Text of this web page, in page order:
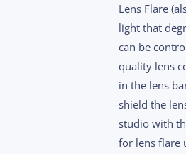
Lens Flare
light that
can be
quality lens
in the lens
shield the
studio with
for lens flare